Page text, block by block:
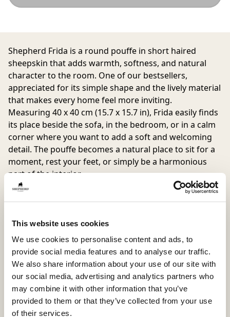
This website uses cookies
We use cookies to personalise content and ads, to
provide social media features and to analyse our traffic.
We also share information about your use of our site with
our social media, advertising and analytics partners who
may combine it with other information that you’ve
provided to them or that they’ve collected from your use
of their services.
Shepherd Frida is a round pouffe in short haired
sheepskin that adds warmth, softness, and natural
character to the room. One of our bestsellers,
appreciated for its simple shape and the lively material
that makes every home feel more inviting.
Measuring 40 x 40 cm (15.7 x 15.7 in), Frida easily finds
its place beside the sofa, in the bedroom, or in a calm
corner where you want to add a soft and welcoming
detail. The pouffe becomes a natural place to sit for a
moment, rest your feet, or simply be a harmonious
part of the interior.
quality of the material.
The sheepskin cover is removable and washable with a
drawstring closure at the bottom. The underside in
woven textile provides stability while making the
pouffe a decorative and functional addition to the
home.